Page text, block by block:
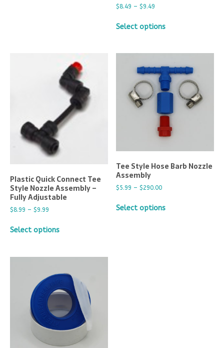
$8.49 – $9.49
Select options
Plastic Quick Connect Tee
Style Nozzle Assembly –
Fully Adjustable
$8.99 – $9.99
Select options
Tee Style Hose Barb Nozzle
Assembly
$5.99 – $290.00
Select options